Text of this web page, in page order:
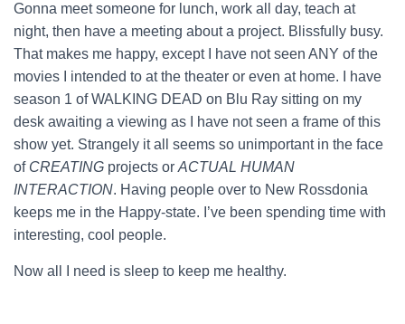
Gonna meet someone for lunch, work all day, teach at
night, then have a meeting about a project. Blissfully busy.
That makes me happy, except I have not seen ANY of the
movies I intended to at the theater or even at home. I have
season 1 of WALKING DEAD on Blu Ray sitting on my
desk awaiting a viewing as I have not seen a frame of this
show yet. Strangely it all seems so unimportant in the face
of CREATING projects or ACTUAL HUMAN
INTERACTION. Having people over to New Rossdonia
keeps me in the Happy-state. I’ve been spending time with
interesting, cool people.
Now all I need is sleep to keep me healthy.